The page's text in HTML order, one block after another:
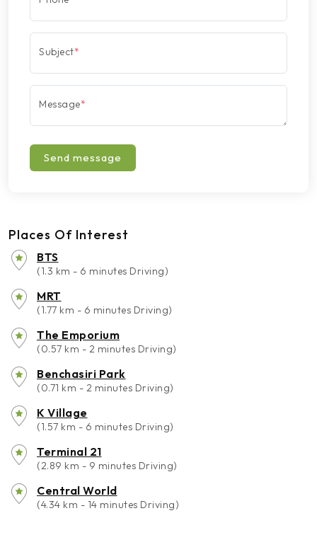
Subject*
Message*
Send message
Places Of Interest
BTS
(1.3 km - 6 minutes Driving)
MRT
(1.77 km - 6 minutes Driving)
The Emporium
(0.57 km - 2 minutes Driving)
Benchasiri Park
(0.71 km - 2 minutes Driving)
K Village
(1.57 km - 6 minutes Driving)
Terminal 21
(2.89 km - 9 minutes Driving)
Central World
(4.34 km - 14 minutes Driving)